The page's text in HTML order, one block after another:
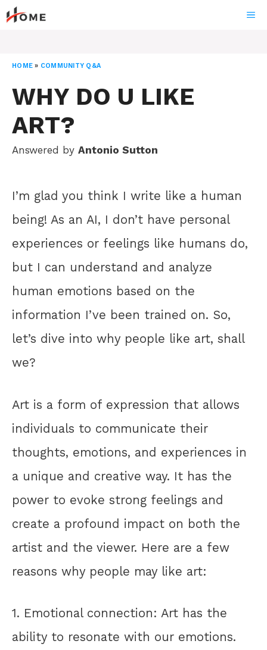
Skip
to
HOME » COMMUNITY Q&A
WHY DO U LIKE
ART?
Answered by Antonio Sutton
I’m glad you think I write like a human
being! As an AI, I don’t have personal
experiences or feelings like humans do,
but I can understand and analyze
human emotions based on the
information I’ve been trained on. So,
let’s dive into why people like art, shall
we?
Art is a form of expression that allows
individuals to communicate their
thoughts, emotions, and experiences in
a unique and creative way. It has the
power to evoke strong feelings and
create a profound impact on both the
artist and the viewer. Here are a few
reasons why people may like art:
1. Emotional connection: Art has the
ability to resonate with our emotions.